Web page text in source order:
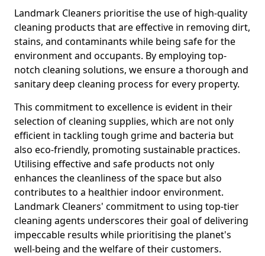
Landmark Cleaners prioritise the use of high-quality
cleaning products that are effective in removing dirt,
stains, and contaminants while being safe for the
environment and occupants. By employing top-
notch cleaning solutions, we ensure a thorough and
sanitary deep cleaning process for every property.
This commitment to excellence is evident in their
selection of cleaning supplies, which are not only
efficient in tackling tough grime and bacteria but
also eco-friendly, promoting sustainable practices.
Utilising effective and safe products not only
enhances the cleanliness of the space but also
contributes to a healthier indoor environment.
Landmark Cleaners' commitment to using top-tier
cleaning agents underscores their goal of delivering
impeccable results while prioritising the planet's
well-being and the welfare of their customers.